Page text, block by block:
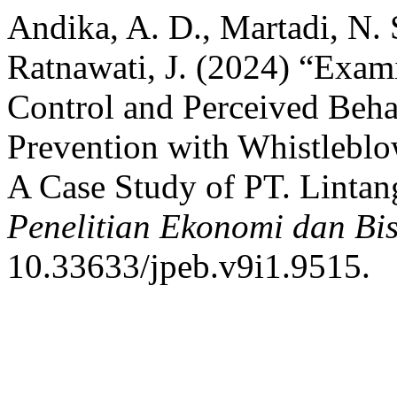
Andika, A. D., Martadi, N.
Ratnawati, J. (2024)
Control and Perceived
Prevention with
A Case Study of PT.
Penelitian Ekonomi dan
10.33633/jpeb.v9i1.9515.